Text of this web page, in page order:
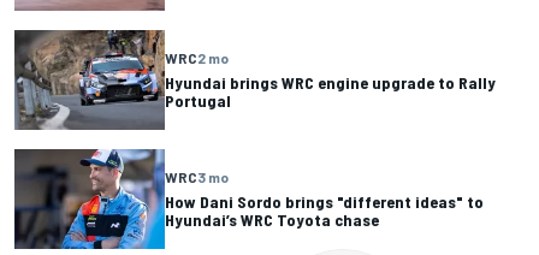
WRC2 mo
Hyundai brings WRC engine upgrade to Rally
Portugal
WRC3 mo
How Dani Sordo brings "different ideas" to
Hyundai’s WRC Toyota chase